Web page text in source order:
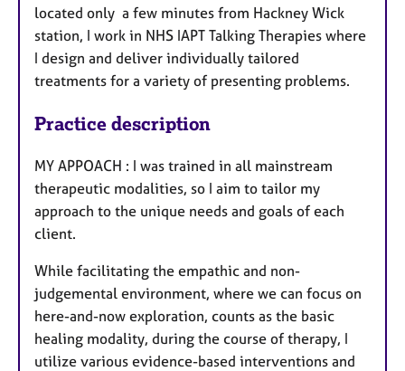
located only a few minutes from Hackney Wick
station, I work in NHS IAPT Talking Therapies where
I design and deliver individually tailored
treatments for a variety of presenting problems.
Practice description
MY APPOACH : I was trained in all mainstream
therapeutic modalities, so I aim to tailor my
approach to the unique needs and goals of each
client.
While facilitating the empathic and non-
judgemental environment, where we can focus on
here-and-now exploration, counts as the basic
healing modality, during the course of therapy, I
utilize various evidence-based interventions and